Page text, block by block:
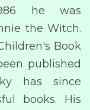
he was
the Witch.
Book
published
has since
books. His